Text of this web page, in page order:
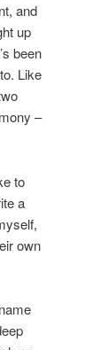
and
up
been
Like
–
to
a
own